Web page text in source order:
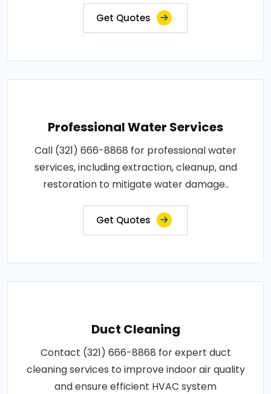
Get Quotes
Professional Water Services
Call (321) 666-8868 for professional water
services, including extraction, cleanup, and
restoration to mitigate water damage..
Get Quotes
Duct Cleaning
Contact (321) 666-8868 for expert duct
cleaning services to improve indoor air quality
and ensure efficient HVAC system